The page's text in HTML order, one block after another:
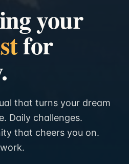
your
for
that turns your dream
Daily challenges.
that cheers you on.